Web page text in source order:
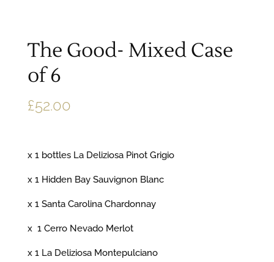
The Good- Mixed Case
of 6
£52.00
x 1 bottles La Deliziosa Pinot Grigio
x 1 Hidden Bay Sauvignon Blanc
x 1 Santa Carolina Chardonnay
x 1 Cerro Nevado Merlot
x 1 La Deliziosa Montepulciano